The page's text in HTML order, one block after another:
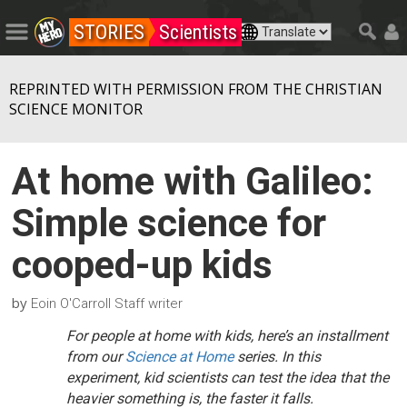
STORIES Scientists
REPRINTED WITH PERMISSION FROM THE CHRISTIAN
SCIENCE MONITOR
At home with Galileo:
Simple science for
cooped-up kids
by Eoin O'Carroll Staff writer
For people at home with kids, here’s an installment
from ourScience at Homeseries. In this
experiment, kid scientists can test the idea that the
heavier something is, the faster it falls.